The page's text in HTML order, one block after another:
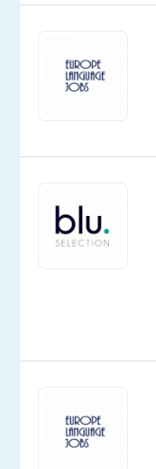
job
anymore.
Check
with
DESCRIPTION